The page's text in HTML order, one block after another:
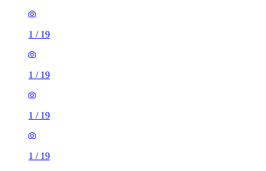
1 / 19
1 / 19
1 / 19
1 / 19